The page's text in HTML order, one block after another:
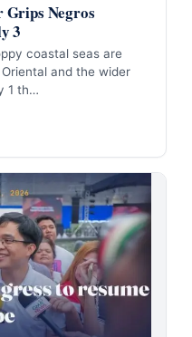
Grips Negros
3
coastal seas are
and the wider
1 th…